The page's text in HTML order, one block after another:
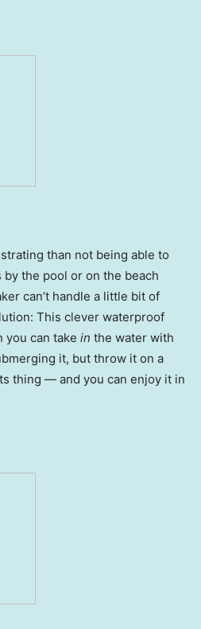
than not being able to
the pool or on the beach
can’t handle a little bit of
This clever waterproof
you can take in the water with
it, but throw it on a
thing — and you can enjoy it in